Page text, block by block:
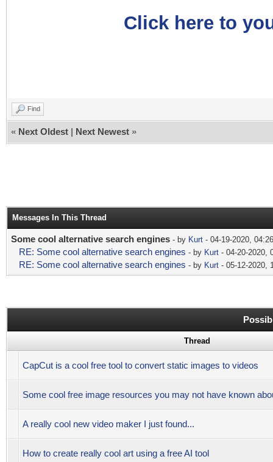
Click here to
Find
« Next Oldest | Next Newest »
Messages In This Thread
Some cool alternative search engines - by Kurt - 04-19-2020,
RE: Some cool alternative search engines - by Kurt - 04-20-2020,
RE: Some cool alternative search engines - by Kurt - 05-12-2020,
Thread
CapCut is a cool free tool to convert static images to videos
Some cool free image resources you may not have known
A really cool new video maker I just found...
How to create really cool art using a free AI tool